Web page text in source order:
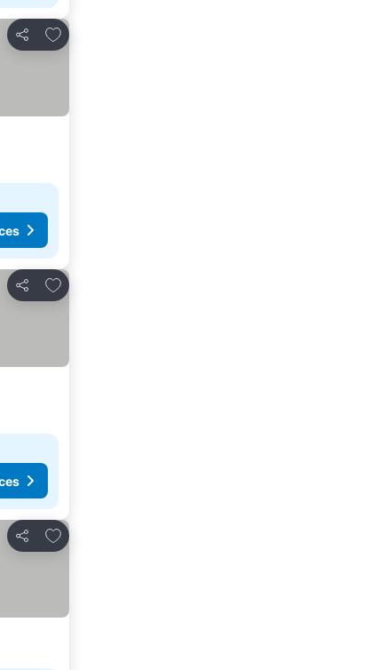
Share
Add to favorites
Share
Add to favorites
Share
Add to favorites